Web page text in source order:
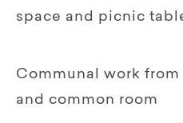
space and picnic
Communal work
and common room